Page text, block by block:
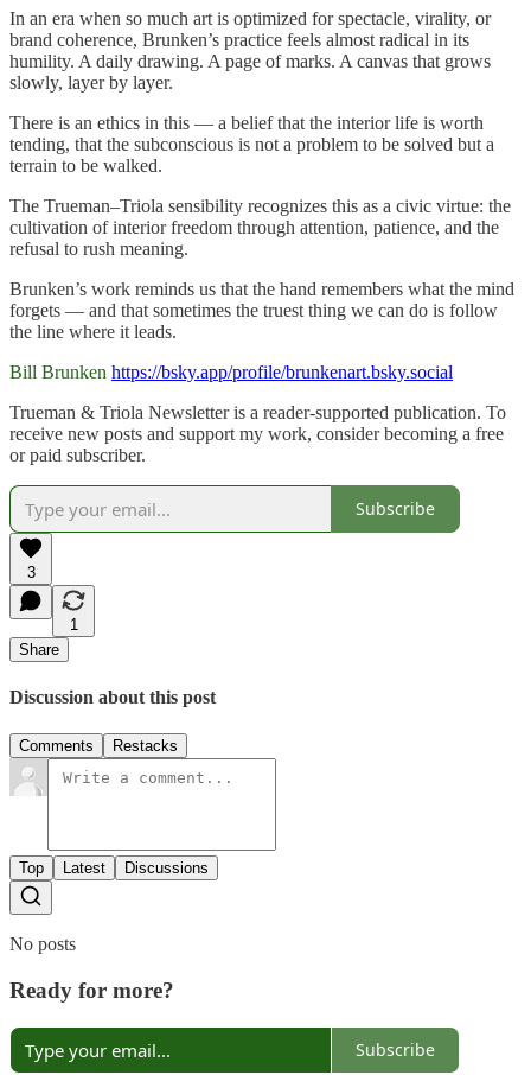
In an era when so much art is optimized for spectacle, virality, or
brand coherence, Brunken’s practice feels almost radical in its
humility. A daily drawing. A page of marks. A canvas that grows
slowly, layer by layer.
There is an ethics in this — a belief that the interior life is worth
tending, that the subconscious is not a problem to be solved but a
terrain to be walked.
The Trueman–Triola sensibility recognizes this as a civic virtue: the
cultivation of interior freedom through attention, patience, and the
refusal to rush meaning.
Brunken’s work reminds us that the hand remembers what the mind
forgets — and that sometimes the truest thing we can do is follow
the line where it leads.
Bill Brunken https://bsky.app/profile/brunkenart.bsky.social
Trueman & Triola Newsletter is a reader-supported publication. To
receive new posts and support my work, consider becoming a free
or paid subscriber.
Subscribe
3
1
Share
Discussion about this post
Comments Restacks
Top Latest Discussions
No posts
Ready for more?
Subscribe